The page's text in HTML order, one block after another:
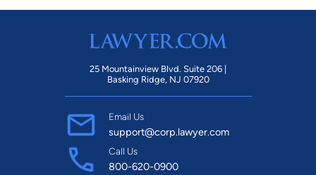
25 Mountainview Blvd. Suite 206 |
Basking Ridge, NJ 07920
Email Us
support@corp.lawyer.com
Call Us
800-620-0900